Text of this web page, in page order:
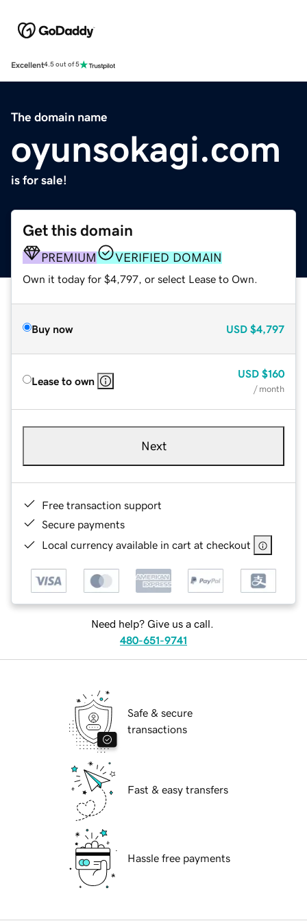
Excellent4.5 out of 5
The domain name
oyunsokagi.com
is for sale!
Get this domain
PREMIUM VERIFIED DOMAIN
Own it today for $4,797, or select Lease to Own.
Buy now USD $4,797
Lease to own
USD $160
/ month
Next
Free transaction support
Secure payments
Local currency available in cart at checkout
Need help? Give us a call.
480-651-9741
Safe & secure
transactions
Fast & easy transfers
Hassle free payments